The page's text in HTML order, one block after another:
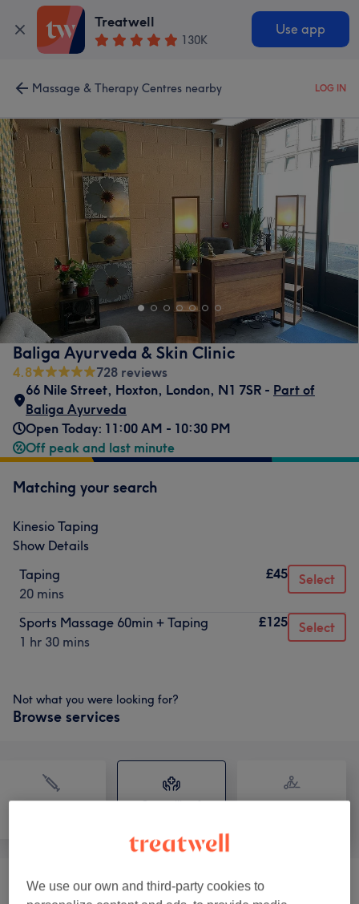
Treatwell
130K
Use app
Massage & Therapy Centres nearby LOG IN
Baliga Ayurveda & Skin Clinic
4.8
728 reviews
66 Nile Street, Hoxton, London, N1 7SR - Part of
Baliga Ayurveda
Open Today: 11:00 AM - 10:30 PM
Off peak and last minute
Matching your search
Kinesio Taping
Show Details
Taping
20 mins
£45 Select
Sports Massage 60min + Taping
1 hr 30 mins
£125 Select
Not what you were looking for?
Browse services
Counselling &
Consultation (1)
We use our own and third-party cookies to